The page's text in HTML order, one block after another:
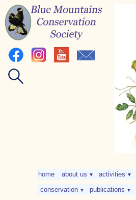
home about us ▼ activities ▼
conservation ▼ publications ▼